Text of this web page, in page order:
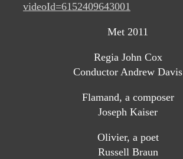
videoId=6152409643001
Met 2011
Regia John Cox
Conductor Andrew Davis
Flamand, a composer
Joseph Kaiser
Olivier, a poet
Russell Braun